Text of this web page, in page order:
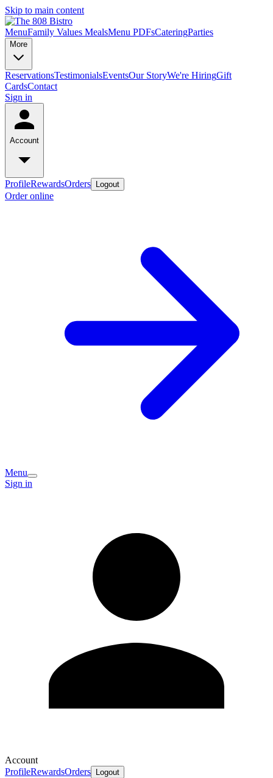
Skip to main content
MenuFamily Values MealsMenu PDFsCateringParties
More
ReservationsTestimonialsEventsOur StoryWe're HiringGift
CardsContact
Sign in
Account
ProfileRewardsOrders Logout
Order online
Menu
Sign in
Account
ProfileRewardsOrders Logout